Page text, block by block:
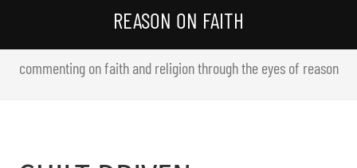
REASON ON FAITH
commenting on faith and religion through the eyes of reason